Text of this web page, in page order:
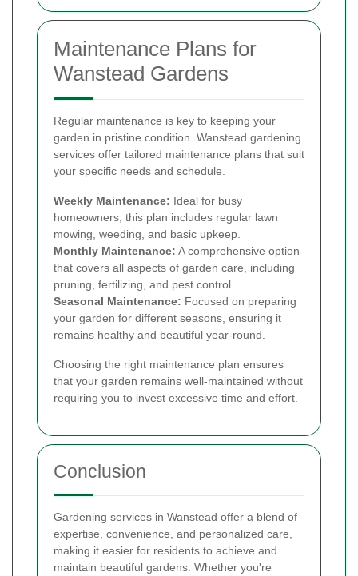
Maintenance Plans for
Wanstead Gardens
Regular maintenance is key to keeping your
garden in pristine condition. Wanstead gardening
services offer tailored maintenance plans that suit
your specific needs and schedule.
Weekly Maintenance: Ideal for busy
homeowners, this plan includes regular lawn
mowing, weeding, and basic upkeep.
Monthly Maintenance: A comprehensive option
that covers all aspects of garden care, including
pruning, fertilizing, and pest control.
Seasonal Maintenance: Focused on preparing
your garden for different seasons, ensuring it
remains healthy and beautiful year-round.
Choosing the right maintenance plan ensures
that your garden remains well-maintained without
requiring you to invest excessive time and effort.
Conclusion
Gardening services in Wanstead offer a blend of
expertise, convenience, and personalized care,
making it easier for residents to achieve and
maintain beautiful gardens. Whether you're